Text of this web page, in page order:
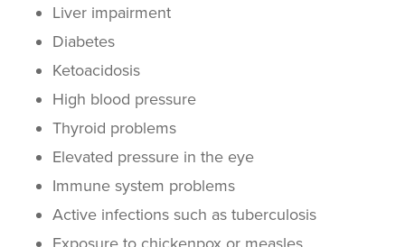
Liver impairment
Diabetes
Ketoacidosis
High blood pressure
Thyroid problems
Elevated pressure in the eye
Immune system problems
Active infections such as tuberculosis